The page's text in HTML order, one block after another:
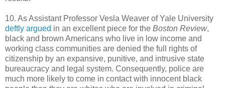
10. As Assistant Professor Vesla Weaver of Yale University
deftly argued in an excellent piece for the Boston Review,
black and brown Americans who live in low income and
working class communities are denied the full rights of
citizenship by an expansive, punitive, and intrusive state
bureaucracy and legal system. Consequently, police are
much more likely to come in contact with innocent black